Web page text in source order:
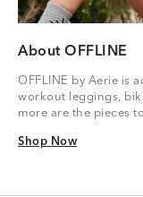
About OFFLINE
OFFLINE by Aerie is
workout leggings,
more are the pieces
Shop Now
Shop Now